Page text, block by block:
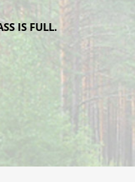
IS FULL.